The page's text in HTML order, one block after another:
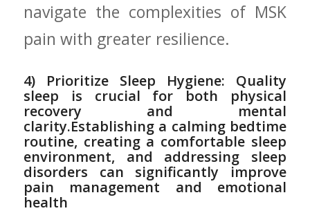
navigate the complexities of MSK
pain with greater resilience.
4)⁤ Prioritize Sleep ⁤Hygiene: Quality
⁣sleep is crucial for both physical
recovery and mental
clarity.Establishing ​a calming bedtime
routine, creating‍ a comfortable sleep
environment, and addressing sleep
disorders can significantly improve
⁢pain‌ management and emotional
health